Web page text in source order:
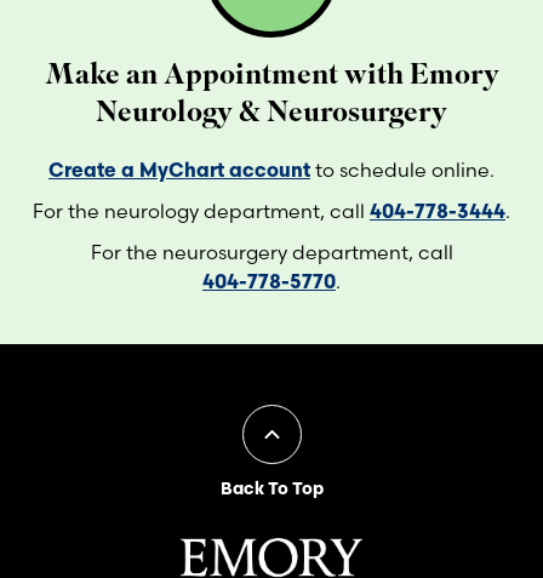
Make an Appointment with Emory
Neurology & Neurosurgery
Create a MyChart account to schedule online.
For the neurology department, call 404-778-3444.
For the neurosurgery department, call
404-778-5770.
Back To Top